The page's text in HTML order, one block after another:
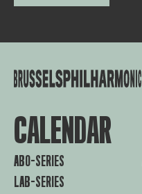
CALENDAR
ABO-SERIES
LAB-SERIES